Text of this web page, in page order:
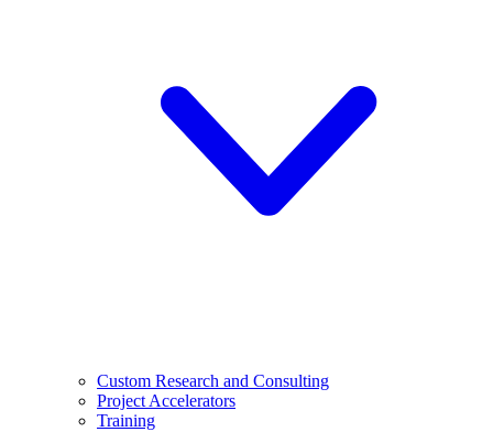
Custom Research and Consulting
Project Accelerators
Training